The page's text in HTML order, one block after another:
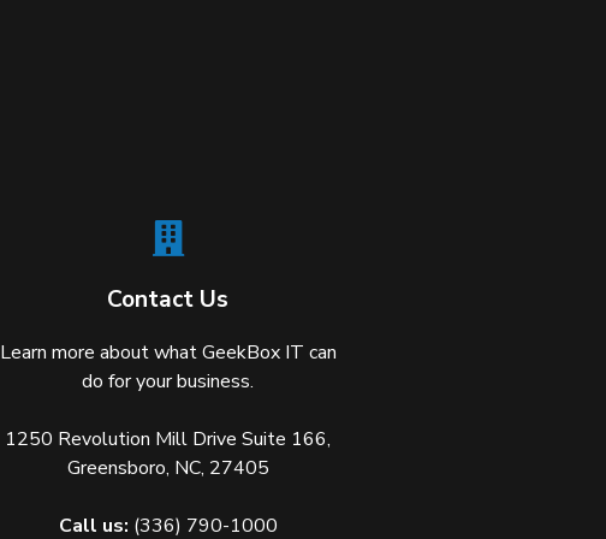
Contact Us
Learn more about what GeekBox IT can
do for your business.
1250 Revolution Mill Drive Suite 166,
Greensboro, NC, 27405
Call us: (336) 790-1000